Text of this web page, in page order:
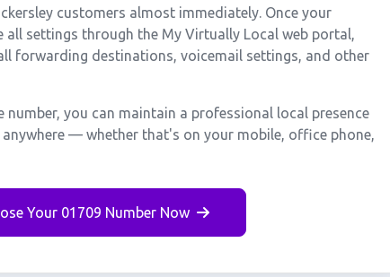
customers almost immediately. Once your
all settings through the My Virtually Local web portal,
forwarding destinations, voicemail settings, and other
number, you can maintain a professional local presence
anywhere — whether that's on your mobile, office phone,
Your 01709 Number Now